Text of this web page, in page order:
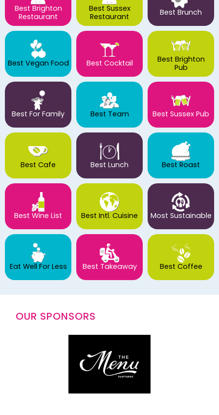
Best Brighton
Restaurant
Best Sussex
Restaurant
Best Brunch
Best Vegan Food Best Cocktail
Best Brighton
Pub
Best For Family Best Team Best Sussex Pub
Best Cafe Best Lunch Best Roast
Best Wine List Best Intl. Cuisine Most Sustainable
Eat Well For Less Best Takeaway Best Coffee
OUR SPONSORS